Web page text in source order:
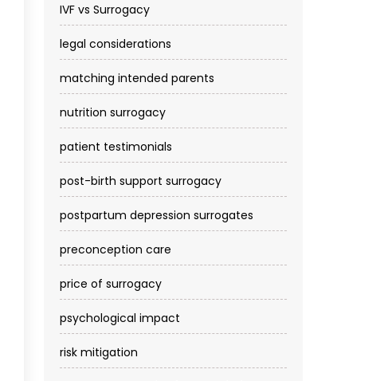
IVF vs Surrogacy
legal considerations
matching intended parents
nutrition surrogacy
patient testimonials
post-birth support surrogacy
postpartum depression surrogates
preconception care
price of surrogacy
psychological impact
risk mitigation